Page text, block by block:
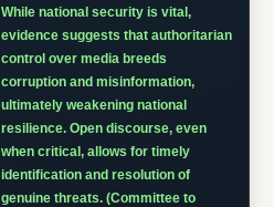
While national security is vital,
evidence suggests that authoritarian
control over media breeds
corruption and misinformation,
ultimately weakening national
resilience. Open discourse, even
when critical, allows for timely
identification and resolution of
genuine threats. (Committee to